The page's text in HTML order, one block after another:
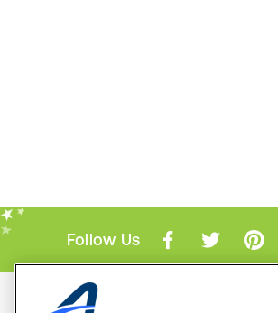
Follow Us
Mobile Apps